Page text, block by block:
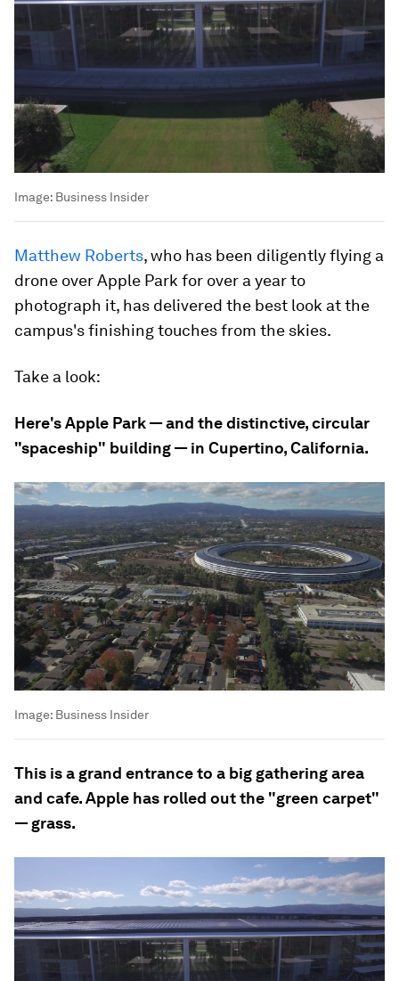
Image: Business Insider
Matthew Roberts, who has been diligently flying a
drone over Apple Park for over a year to
photograph it, has delivered the best look at the
campus's finishing touches from the skies.
Take a look:
Here's Apple Park — and the distinctive, circular
"spaceship" building — in Cupertino, California.
Image: Business Insider
This is a grand entrance to a big gathering area
and cafe. Apple has rolled out the "green carpet"
— grass.